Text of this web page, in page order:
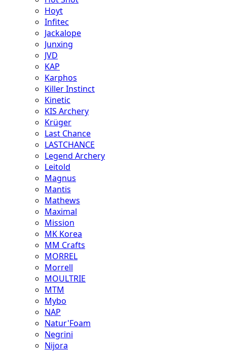
Hoyt
Infitec
Jackalope
Junxing
JVD
KAP
Karphos
Killer Instinct
Kinetic
KIS Archery
Krüger
Last Chance
LASTCHANCE
Legend Archery
Leitold
Magnus
Mantis
Mathews
Maximal
Mission
MK Korea
MM Crafts
MORREL
Morrell
MOULTRIE
MTM
Mybo
NAP
Natur'Foam
Negrini
Nijora